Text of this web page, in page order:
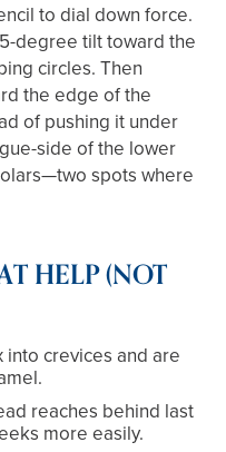
to dial down force.
degree tilt toward the
circles. Then
the edge of the
of pushing it under
side of the lower
spots where
HELP (NOT
into crevices and are
reaches behind last
more easily.